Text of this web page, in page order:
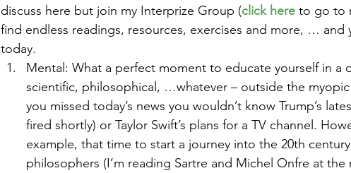
discuss here but join my Interprize Group (click here to go to
find endless readings, resources, exercises and more, … and
today.
Mental: What a perfect moment to educate yourself in a
scientific, philosophical, …whatever – outside the
you missed today’s news you wouldn’t know Trump’s
fired shortly) or Taylor Swift’s plans for a TV channel.
example, that time to start a journey into the 20th
philosophers (I’m reading Sartre and Michel Onfre at